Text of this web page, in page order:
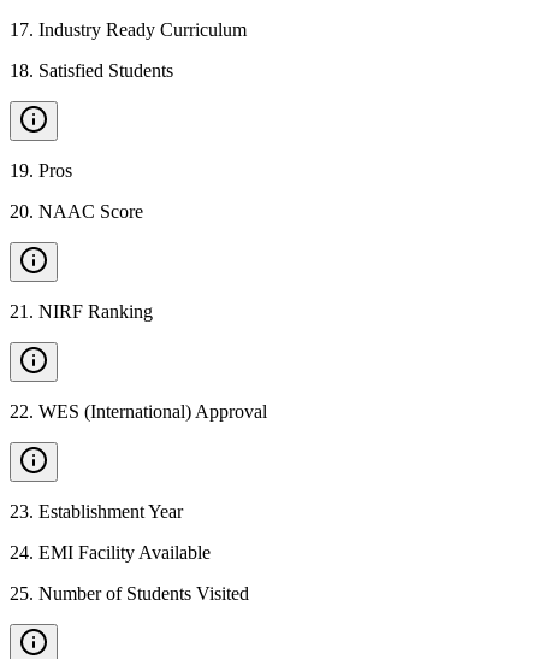
17. Industry Ready Curriculum
18. Satisfied Students
19. Pros
20. NAAC Score
21 . NIRF Ranking
22. WES (International) Approval
23. Establishment Year
24. EMI Facility Available
25. Number of Students Visited